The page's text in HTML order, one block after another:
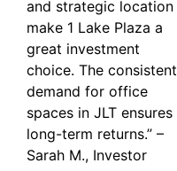
and strategic location
make 1 Lake Plaza a
great investment
choice. The consistent
demand for office
spaces in JLT ensures
long-term returns.” –
Sarah M., Investor